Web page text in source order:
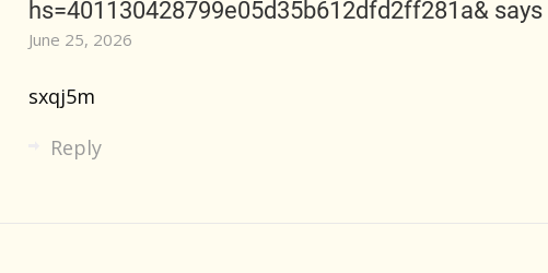
hs=401130428799e05d35b612dfd2ff281a& says
June 25, 2026
sxqj5m
Reply